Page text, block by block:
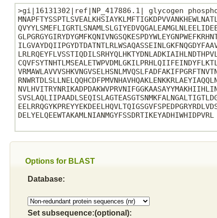
>gi|16131302|ref|NP_417886.1| glycogen
DELYELQEEWTAKAMLNIANMGYFSSDRTIKEYADHIWHIDPVRL
Options for BLAST
Database:
Set subsequence:(optional):